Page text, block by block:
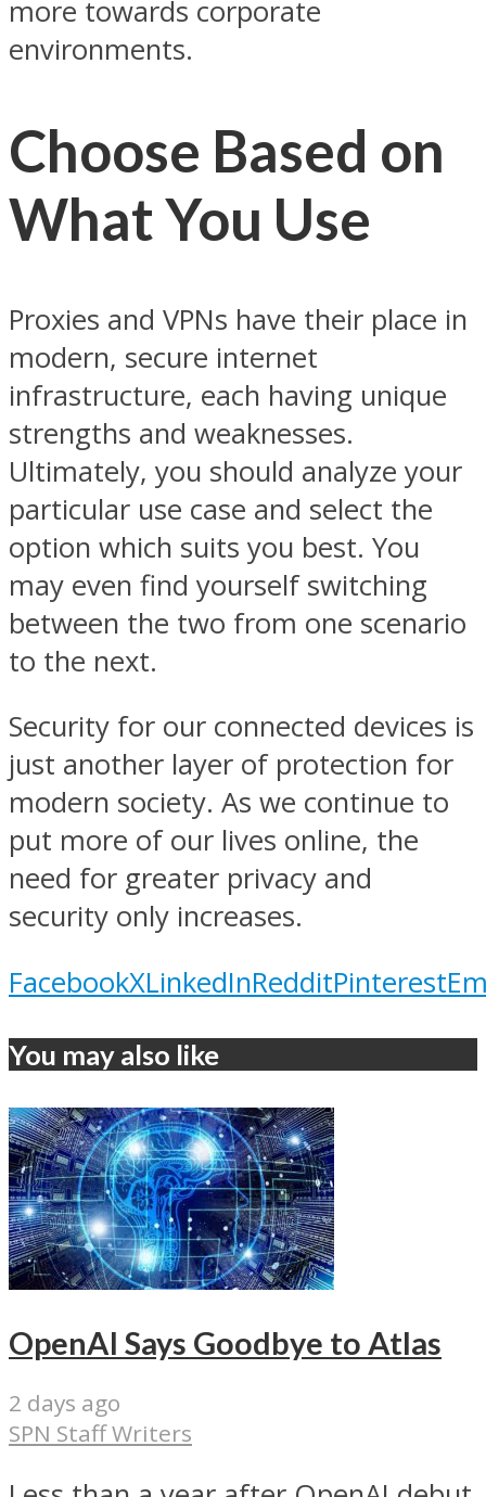
more towards corporate
environments.
Choose Based on
What You Use
Proxies and VPNs have their place in
modern, secure internet
infrastructure, each having unique
strengths and weaknesses.
Ultimately, you should analyze your
particular use case and select the
option which suits you best. You
may even find yourself switching
between the two from one scenario
to the next.
Security for our connected devices is
just another layer of protection for
modern society. As we continue to
put more of our lives online, the
need for greater privacy and
security only increases.
FacebookXLinkedInRedditPinterest
You may also like
OpenAI Says Goodbye to Atlas
2 days ago
SPN Staff Writers